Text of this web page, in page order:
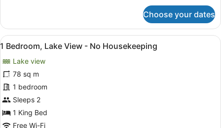
Bedroom
Lake
View
Housekeeping
Service)
Choose your dates
View
all
photos
for
1
Bedroom,
Lake
View
A wooden table with a breakfast
7
1 Bedroom, Lake View - No Housekeeping
Lake view
78 sq m
1 bedroom
Sleeps 2
1 King Bed
Free Wi-Fi